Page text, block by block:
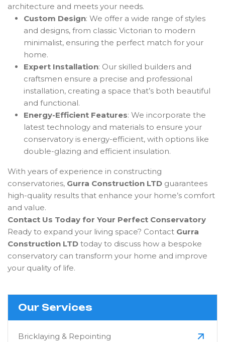
architecture and meets your needs.
Custom Design: We offer a wide range of styles
and designs, from classic Victorian to modern
minimalist, ensuring the perfect match for your
home.
Expert Installation: Our skilled builders and
craftsmen ensure a precise and professional
installation, creating a space that’s both beautiful
and functional.
Energy-Efficient Features: We incorporate the
latest technology and materials to ensure your
conservatory is energy-efficient, with options like
double-glazing and efficient insulation.
With years of experience in constructing
conservatories, Gurra Construction LTD guarantees
high-quality results that enhance your home’s comfort
and value.
Contact Us Today for Your Perfect Conservatory
Ready to expand your living space? Contact Gurra
Construction LTD today to discuss how a bespoke
conservatory can transform your home and improve
your quality of life.
Our Services
Bricklaying & Repointing